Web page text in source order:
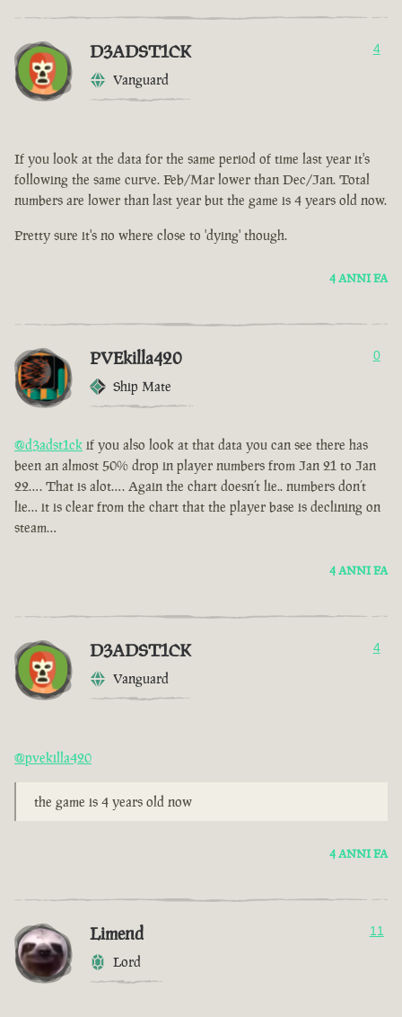
D3ADST1CK
Vanguard
4
If you look at the data for the same period of time last year it's
following the same curve. Feb/Mar lower than Dec/Jan. Total
numbers are lower than last year but the game is 4 years old now.
Pretty sure it's no where close to 'dying' though.
4 ANNI FA
PVEkilla420
Ship Mate
0
@d3adst1ck if you also look at that data you can see there has
been an almost 50% drop in player numbers from Jan 21 to Jan
22…. That is alot…. Again the chart doesn’t lie.. numbers don’t
lie… it is clear from the chart that the player base is declining on
steam…
4 ANNI FA
D3ADST1CK
Vanguard
4
@pvekilla420
the game is 4 years old now
4 ANNI FA
Limend
Lord
11